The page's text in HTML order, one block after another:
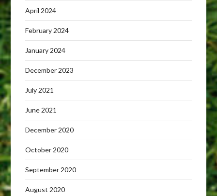
April 2024
February 2024
January 2024
December 2023
July 2021
June 2021
December 2020
October 2020
September 2020
August 2020